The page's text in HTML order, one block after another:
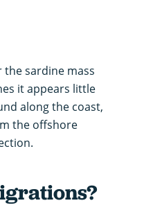
sardine mass
it appears little
along the coast,
the offshore